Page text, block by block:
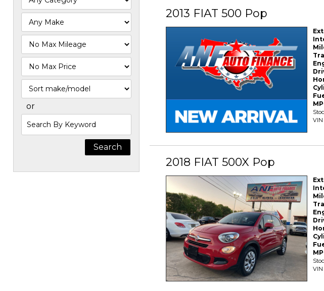
Filter
Mileage
Filter
Price
Sort
or
Search
2013 FIAT 500 Pop
VIN
2018 FIAT 500X Pop
VIN